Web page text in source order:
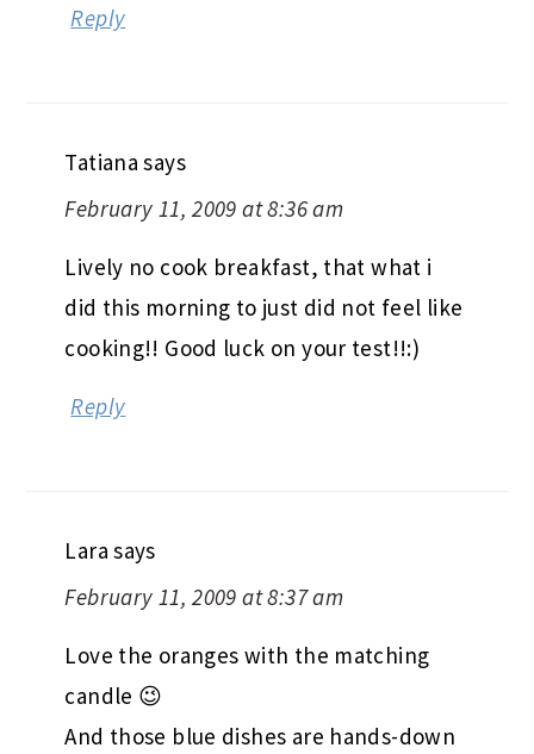
Reply
Tatiana says
February 11, 2009 at 8:36 am
Lively no cook breakfast, that what i
did this morning to just did not feel like
cooking!! Good luck on your test!!:)
Reply
Lara says
February 11, 2009 at 8:37 am
Love the oranges with the matching
candle 😉
And those blue dishes are hands-down